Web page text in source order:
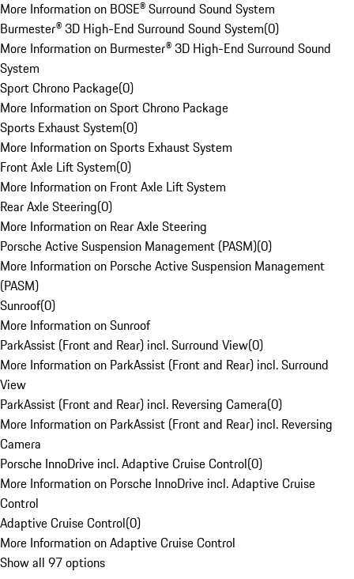
More Information on BOSE® Surround Sound System
Burmester® 3D High-End Surround Sound System(0)
More Information on Burmester® 3D High-End Surround Sound
System
Sport Chrono Package(0)
More Information on Sport Chrono Package
Sports Exhaust System(0)
More Information on Sports Exhaust System
Front Axle Lift System(0)
More Information on Front Axle Lift System
Rear Axle Steering(0)
More Information on Rear Axle Steering
Porsche Active Suspension Management (PASM)(0)
More Information on Porsche Active Suspension Management
(PASM)
Sunroof(0)
More Information on Sunroof
ParkAssist (Front and Rear) incl. Surround View(0)
More Information on ParkAssist (Front and Rear) incl. Surround
View
ParkAssist (Front and Rear) incl. Reversing Camera(0)
More Information on ParkAssist (Front and Rear) incl. Reversing
Camera
Porsche InnoDrive incl. Adaptive Cruise Control(0)
More Information on Porsche InnoDrive incl. Adaptive Cruise
Control
Adaptive Cruise Control(0)
More Information on Adaptive Cruise Control
Show all 97 options